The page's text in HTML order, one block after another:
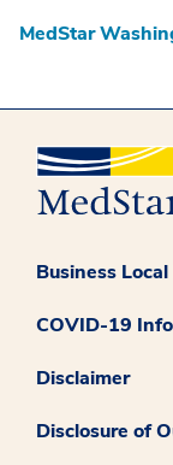
MedStar
Business
COVID-19
Disclaimer
Disclosure of